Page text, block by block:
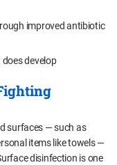
improved antibiotic
develop
surfaces — such as
items like towels —
disinfection is one